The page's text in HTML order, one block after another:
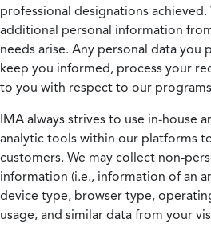
professional designations
additional personal information
needs arise. Any personal data you
keep you informed, process your
to you with respect to our
IMA always strives to use in-house
analytic tools within our platforms
customers. We may collect non-
information (i.e., information of an
device type, browser type,
usage, and similar data from your